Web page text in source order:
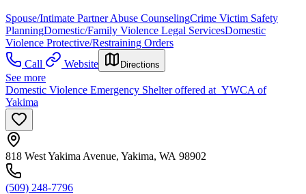
Spouse/Intimate Partner Abuse CounselingCrime Victim Safety
PlanningDomestic/Family Violence Legal ServicesDomestic
Violence Protective/Restraining Orders
Call
Website Directions
See more
Domestic Violence Emergency Shelter offered at YWCA of
Yakima
818 West Yakima Avenue, Yakima, WA 98902
(509) 248-7796